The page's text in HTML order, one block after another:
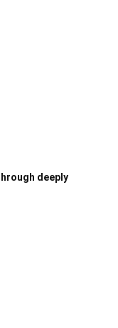
deeply